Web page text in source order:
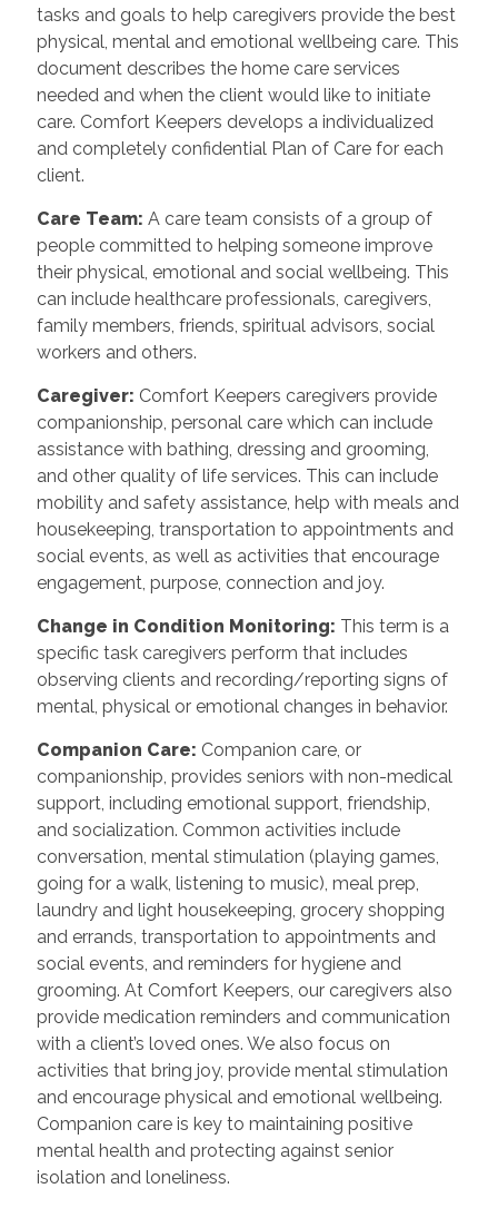
tasks and goals to help caregivers provide the best
physical, mental and emotional wellbeing care. This
document describes the home care services
needed and when the client would like to initiate
care. Comfort Keepers develops a individualized
and completely confidential Plan of Care for each
client.
Care Team: A care team consists of a group of
people committed to helping someone improve
their physical, emotional and social wellbeing. This
can include healthcare professionals, caregivers,
family members, friends, spiritual advisors, social
workers and others.
Caregiver: Comfort Keepers caregivers provide
companionship, personal care which can include
assistance with bathing, dressing and grooming,
and other quality of life services. This can include
mobility and safety assistance, help with meals and
housekeeping, transportation to appointments and
social events, as well as activities that encourage
engagement, purpose, connection and joy.
Change in Condition Monitoring: This term is a
specific task caregivers perform that includes
observing clients and recording/reporting signs of
mental, physical or emotional changes in behavior.
Companion Care: Companion care, or
companionship, provides seniors with non-medical
support, including emotional support, friendship,
and socialization. Common activities include
conversation, mental stimulation (playing games,
going for a walk, listening to music), meal prep,
laundry and light housekeeping, grocery shopping
and errands, transportation to appointments and
social events, and reminders for hygiene and
grooming. At Comfort Keepers, our caregivers also
provide medication reminders and communication
with a client’s loved ones. We also focus on
activities that bring joy, provide mental stimulation
and encourage physical and emotional wellbeing.
Companion care is key to maintaining positive
mental health and protecting against senior
isolation and loneliness.